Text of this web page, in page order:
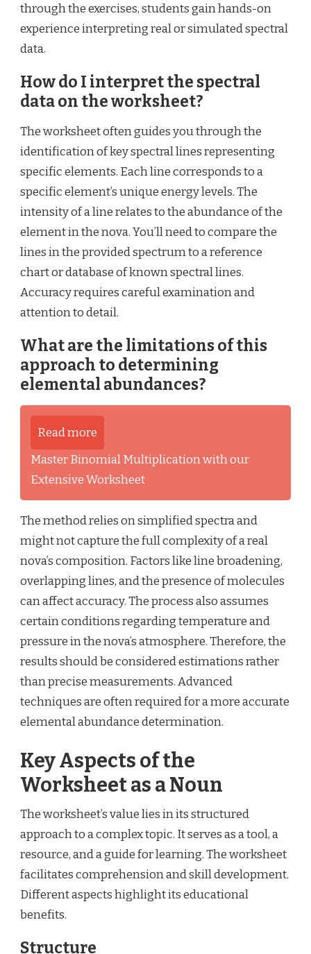
through the exercises, students gain hands-on
experience interpreting real or simulated spectral
data.
How do I interpret the spectral
data on the worksheet?
The worksheet often guides you through the
identification of key spectral lines representing
specific elements. Each line corresponds to a
specific element’s unique energy levels. The
intensity of a line relates to the abundance of the
element in the nova. You’ll need to compare the
lines in the provided spectrum to a reference
chart or database of known spectral lines.
Accuracy requires careful examination and
attention to detail.
What are the limitations of this
approach to determining
elemental abundances?
Read more
Master Binomial Multiplication with our
Extensive Worksheet
The method relies on simplified spectra and
might not capture the full complexity of a real
nova’s composition. Factors like line broadening,
overlapping lines, and the presence of molecules
can affect accuracy. The process also assumes
certain conditions regarding temperature and
pressure in the nova’s atmosphere. Therefore, the
results should be considered estimations rather
than precise measurements. Advanced
techniques are often required for a more accurate
elemental abundance determination.
Key Aspects of the
Worksheet as a Noun
The worksheet’s value lies in its structured
approach to a complex topic. It serves as a tool, a
resource, and a guide for learning. The worksheet
facilitates comprehension and skill development.
Different aspects highlight its educational
benefits.
Structure